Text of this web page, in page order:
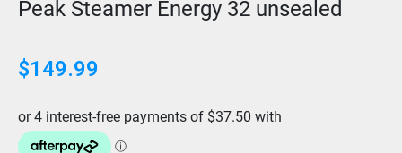
Peak Steamer Energy 32 unsealed
$149.99